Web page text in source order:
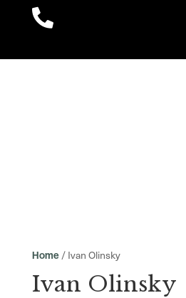

Home/ Ivan Olinsky
Ivan Olinsky